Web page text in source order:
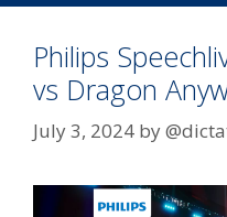
Philips
vs Dragon
July 3, 2024 by